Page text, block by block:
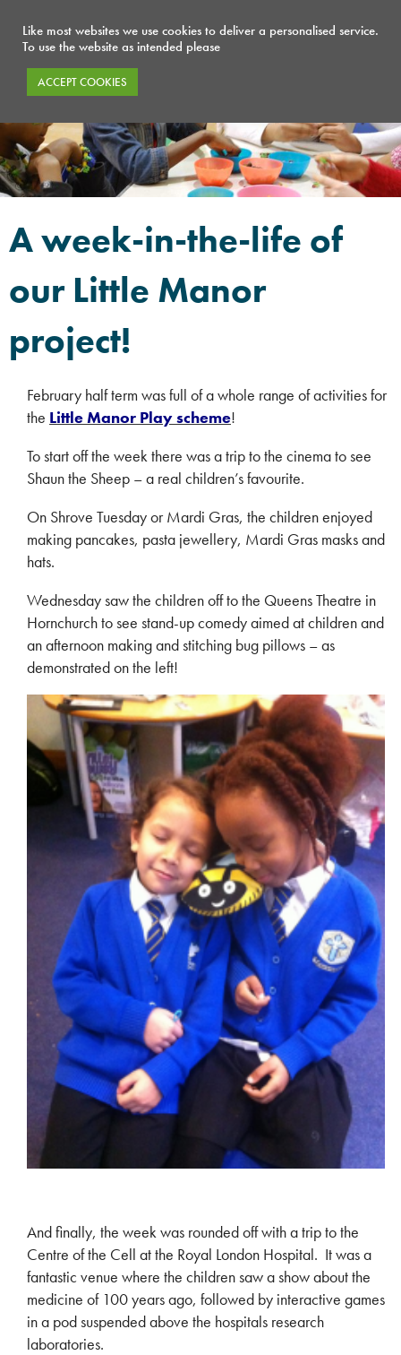
A week-in-the-life of
our Little Manor
project!
February half term was full of a whole range of activities for
the Little Manor Play scheme!
To start off the week there was a trip to the cinema to see
Shaun the Sheep – a real children’s favourite.
On Shrove Tuesday or Mardi Gras, the children enjoyed
making pancakes, pasta jewellery, Mardi Gras masks and
hats.
Wednesday saw the children off to the Queens Theatre in
Hornchurch to see stand-up comedy aimed at children and
an afternoon making and stitching bug pillows – as
demonstrated on the left!
And finally, the week was rounded off with a trip to the
Centre of the Cell at the Royal London Hospital. It was a
fantastic venue where the children saw a show about the
medicine of 100 years ago, followed by interactive games
in a pod suspended above the hospitals research
laboratories.
Like most websites we use cookies to deliver a personalised service.
To use the website as intended please
ACCEPT COOKIES